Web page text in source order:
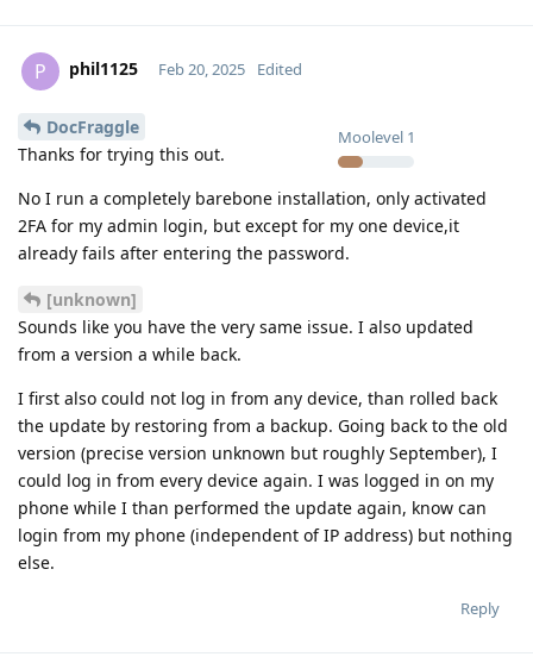
P phil1125
Moolevel 1
Feb 20, 2025 Edited
DocFraggle
Thanks for trying this out.
No I run a completely barebone installation, only activated
2FA for my admin login, but except for my one device,it
already fails after entering the password.
[unknown]
Sounds like you have the very same issue. I also updated
from a version a while back.
I first also could not log in from any device, than rolled back
the update by restoring from a backup. Going back to the old
version (precise version unknown but roughly September), I
could log in from every device again. I was logged in on my
phone while I than performed the update again, know can
login from my phone (independent of IP address) but nothing
else.
Reply